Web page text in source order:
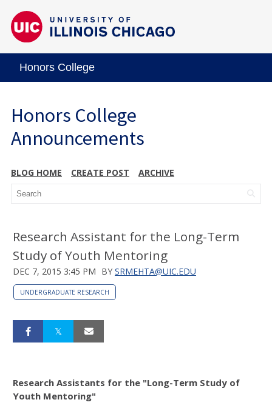
Honors College
Honors College
Announcements
BLOG HOME CREATE POST ARCHIVE
Research Assistant for the Long-Term
Study of Youth Mentoring
DEC 7, 2015 3:45 PM BY SRMEHTA@UIC.EDU
UNDERGRADUATE RESEARCH
Research Assistants for the "Long-Term Study of
Youth Mentoring"